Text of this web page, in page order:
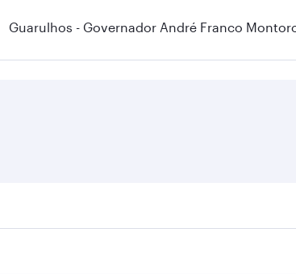
Guarulhos - Governador André Franco
Fares depend on seasonal demand, route